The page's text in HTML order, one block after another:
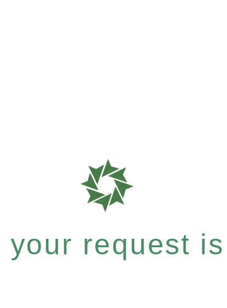
request